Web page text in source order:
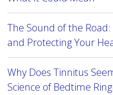
The Sound of the
and Protecting Your
Why Does Tinnitus
Science of Bedtime